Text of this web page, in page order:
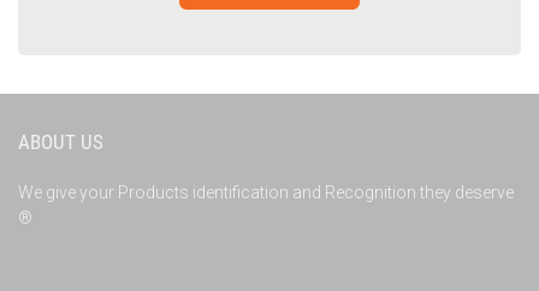
ABOUT US
We give your Products identification and Recognition they deserve
®